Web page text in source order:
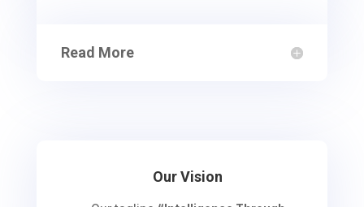
Read More
Our Vision